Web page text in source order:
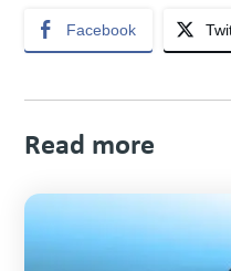
Facebook
Read more